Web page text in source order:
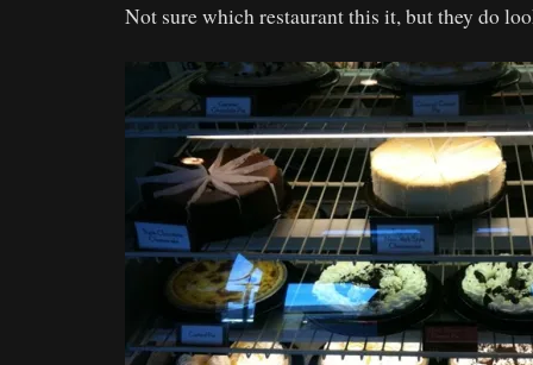
Not sure which restaurant this it, but they do